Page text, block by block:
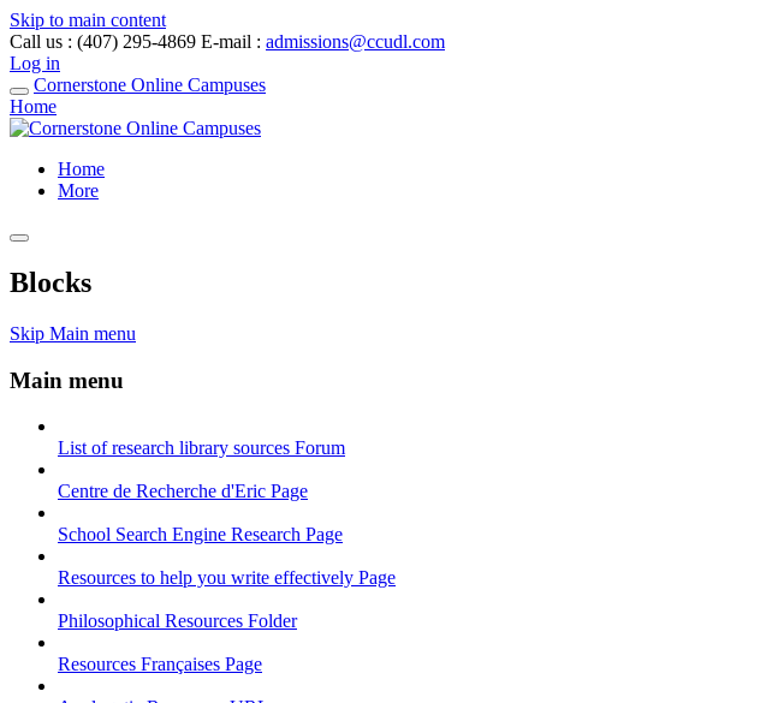
Skip to main content
Call us : (407) 295-4869 E-mail : admissions@ccudl.com
Log in
Cornerstone Online Campuses
Home
Home
More
Blocks
Skip Main menu
Main menu
List of research library sources Forum
Centre de Recherche d'Eric Page
School Search Engine Research Page
Resources to help you write effectively Page
Philosophical Resources Folder
Resources Françaises Page